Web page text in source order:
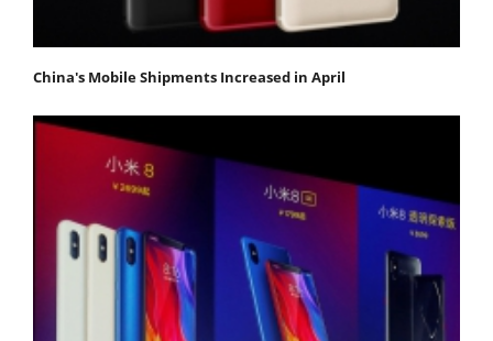
China's Mobile Shipments Increased in April